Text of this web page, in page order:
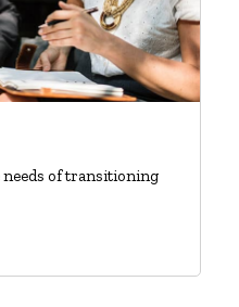
needs of transitioning